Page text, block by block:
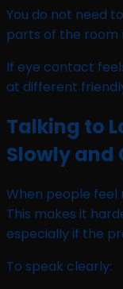
You do not need
parts of the room
If eye contact
at different
Talking to
Slowly and
When people feel
This makes it
especially if the
To speak clearly: